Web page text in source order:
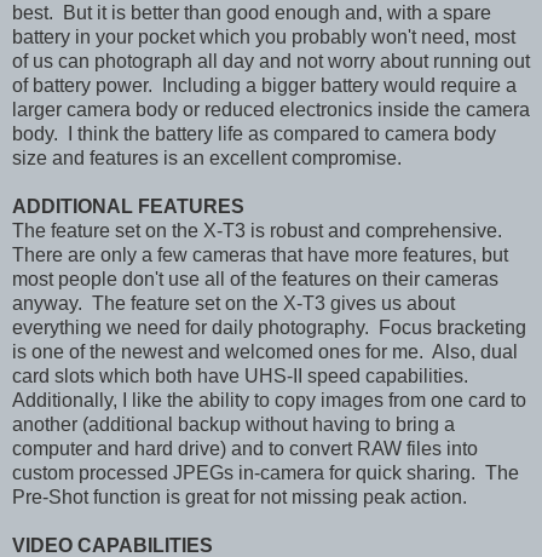
best. But it is better than good enough and, with a spare
battery in your pocket which you probably won't need, most
of us can photograph all day and not worry about running out
of battery power. Including a bigger battery would require a
larger camera body or reduced electronics inside the camera
body. I think the battery life as compared to camera body
size and features is an excellent compromise.
ADDITIONAL FEATURES
The feature set on the X-T3 is robust and comprehensive.
There are only a few cameras that have more features, but
most people don't use all of the features on their cameras
anyway. The feature set on the X-T3 gives us about
everything we need for daily photography. Focus bracketing
is one of the newest and welcomed ones for me. Also, dual
card slots which both have UHS-II speed capabilities.
Additionally, I like the ability to copy images from one card to
another (additional backup without having to bring a
computer and hard drive) and to convert RAW files into
custom processed JPEGs in-camera for quick sharing. The
Pre-Shot function is great for not missing peak action.
VIDEO CAPABILITIES